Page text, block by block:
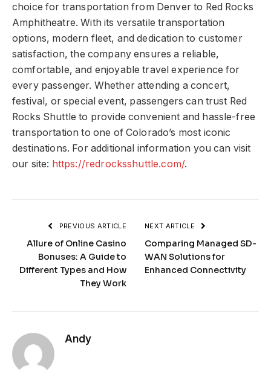
choice for transportation from Denver to Red Rocks
Amphitheatre. With its versatile transportation
options, modern fleet, and dedication to customer
satisfaction, the company ensures a reliable,
comfortable, and enjoyable travel experience for
every passenger. Whether attending a concert,
festival, or special event, passengers can trust Red
Rocks Shuttle to provide convenient and hassle-free
transportation to one of Colorado’s most iconic
destinations. For additional information you can visit
our site: https://redrocksshuttle.com/.
PREVIOUS ARTICLE
Allure of Online Casino
Bonuses: A Guide to
Different Types and How
They Work
NEXT ARTICLE
Comparing Managed SD-
WAN Solutions for
Enhanced Connectivity
Andy